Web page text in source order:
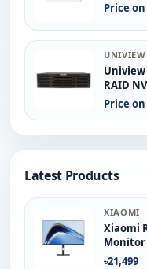
Price
UNIVIEW
Uniview
RAID
Price
Latest Products
XIAOMI
Xiaomi
Monitor
৳21,499